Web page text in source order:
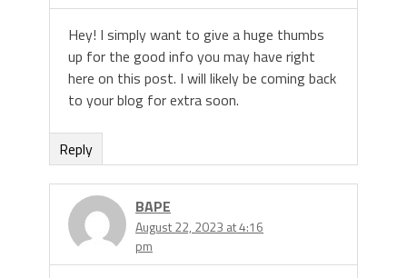
Hey! I simply want to give a huge thumbs
up for the good info you may have right
here on this post. I will likely be coming back
to your blog for extra soon.
Reply
BAPE
August 22, 2023 at 4:16
pm